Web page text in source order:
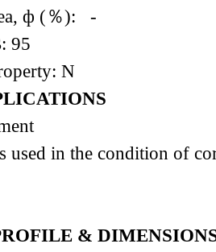
ф (％): -
95
N
used in the condition of
&